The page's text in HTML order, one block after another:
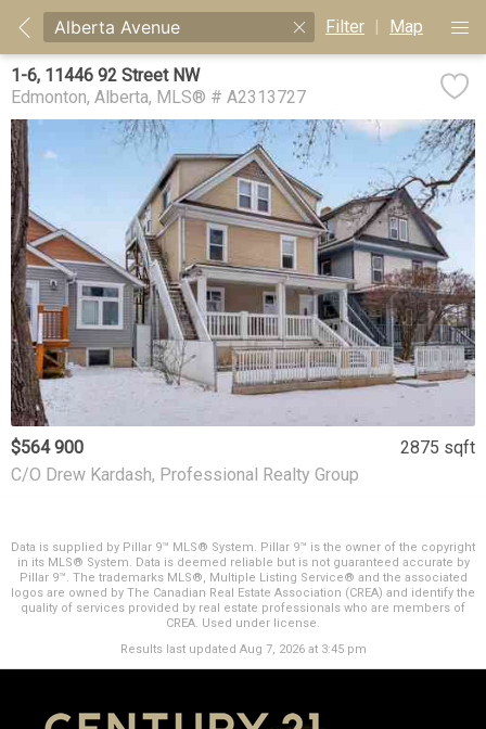
Filter | Map
1-6, 11446 92 Street NW
Edmonton Alberta MLS® # A2313727
$564 900
2875 sqft
C/O Drew Kardash, Professional Realty Group
Data is supplied by Pillar 9™ MLS® System. Pillar 9™ is the owner of the copyright
in its MLS® System. Data is deemed reliable but is not guaranteed accurate by
Pillar 9™. The trademarks MLS®, Multiple Listing Service® and the associated
logos are owned by The Canadian Real Estate Association (CREA) and identify the
quality of services provided by real estate professionals who are members of
CREA. Used under license.
Results last updated Aug 7, 2026 at 3:45 pm